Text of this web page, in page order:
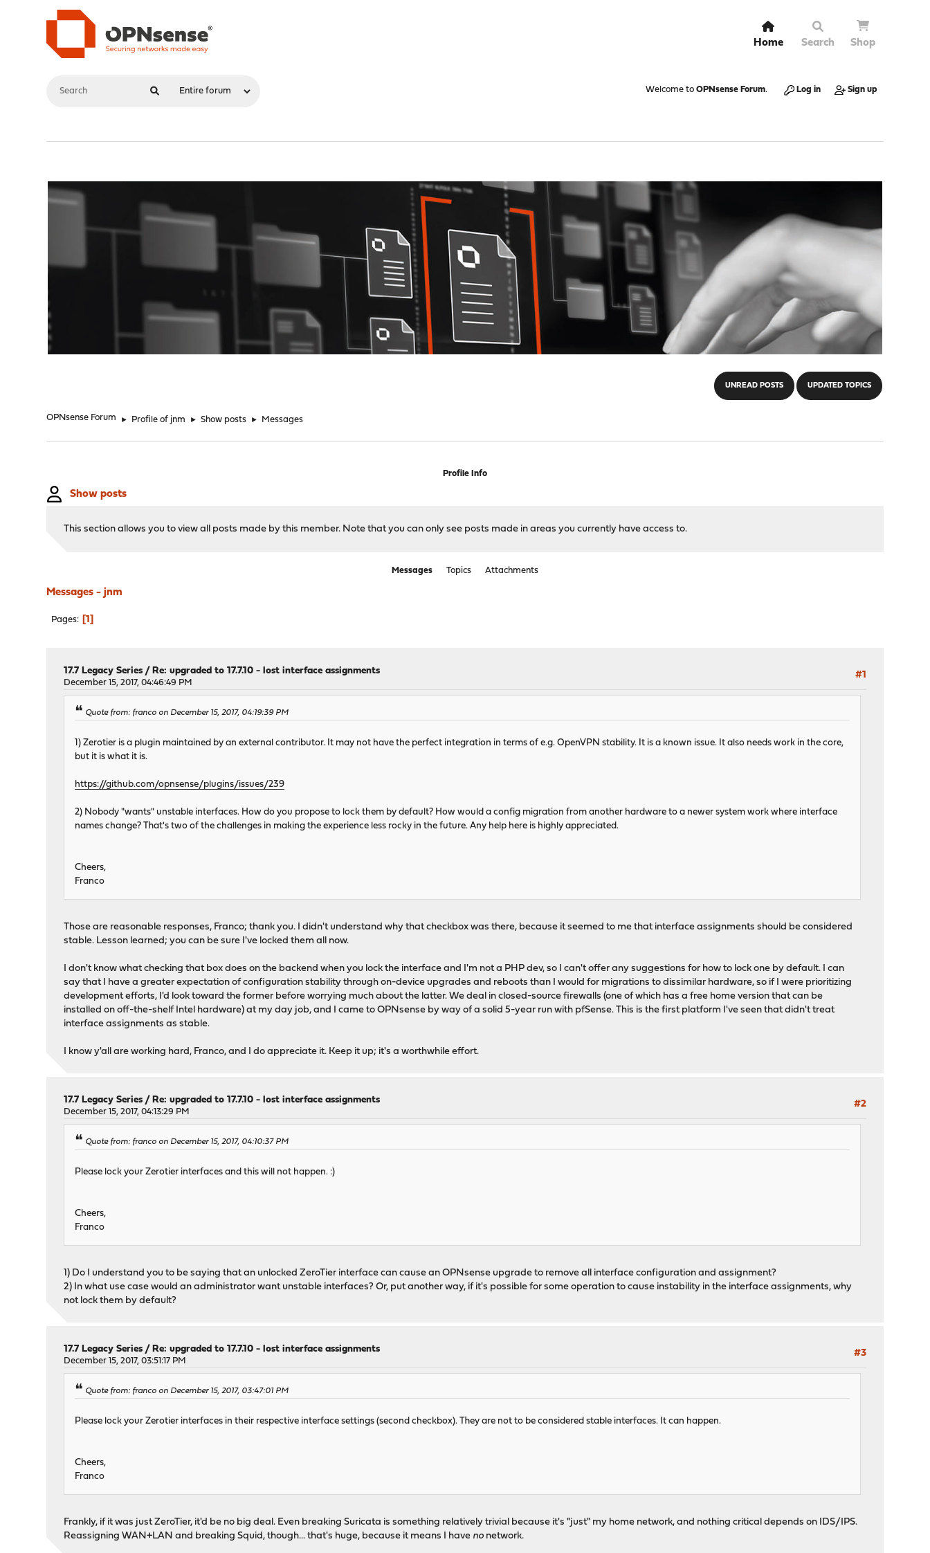
Home Search Shop
Welcome to OPNsense Forum. Log in Sign up
UNREAD POSTS UPDATED TOPICS
OPNsense Forum ► Profile of jnm ► Show posts ► Messages
Profile Info
Show posts
This section allows you to view all posts made by this member. Note that you can only see posts made in areas you currently have access to.
Messages Topics Attachments
Messages - jnm
Pages 1
#1
17.7 Legacy Series /Re: upgraded to 17.7.10 - lost interface assignments
December 15, 2017, 04:46:49 PM
Quote from: franco on December 15, 2017, 04:19:39 PM
1) Zerotier is a plugin maintained by an external contributor. It may not have the perfect integration in terms of e.g. OpenVPN stability. It is a known issue. It also needs work in the core,
but it is what it is.
https://github.com/opnsense/plugins/issues/239
2) Nobody "wants" unstable interfaces. How do you propose to lock them by default? How would a config migration from another hardware to a newer system work where interface
names change? That's two of the challenges in making the experience less rocky in the future. Any help here is highly appreciated.
Cheers,
Franco
Those are reasonable responses, Franco; thank you. I didn't understand why that checkbox was there, because it seemed to me that interface assignments should be considered
stable. Lesson learned; you can be sure I've locked them all now.
I don't know what checking that box does on the backend when you lock the interface and I'm not a PHP dev, so I can't offer any suggestions for how to lock one by default. I can
say that I have a greater expectation of configuration stability through on-device upgrades and reboots than I would for migrations to dissimilar hardware, so if I were prioritizing
development efforts, I'd look toward the former before worrying much about the latter. We deal in closed-source firewalls (one of which has a free home version that can be
installed on off-the-shelf Intel hardware) at my day job, and I came to OPNsense by way of a solid 5-year run with pfSense. This is the first platform I've seen that didn't treat
interface assignments as stable.
I know y'all are working hard, Franco, and I do appreciate it. Keep it up; it's a worthwhile effort.
#2
17.7 Legacy Series /Re: upgraded to 17.7.10 - lost interface assignments
December 15, 2017, 04:13:29 PM
Quote from: franco on December 15, 2017, 04:10:37 PM
Please lock your Zerotier interfaces and this will not happen. :)
Cheers,
Franco
1) Do I understand you to be saying that an unlocked ZeroTier interface can cause an OPNsense upgrade to remove all interface configuration and assignment?
2) In what use case would an administrator want unstable interfaces? Or, put another way, if it's possible for some operation to cause instability in the interface assignments, why
not lock them by default?
#3
17.7 Legacy Series /Re: upgraded to 17.7.10 - lost interface assignments
December 15, 2017, 03:51:17 PM
Quote from: franco on December 15, 2017, 03:47:01 PM
Please lock your Zerotier interfaces in their respective interface settings (second checkbox). They are not to be considered stable interfaces. It can happen.
Cheers,
Franco
Frankly, if it was just ZeroTier, it'd be no big deal. Even breaking Suricata is something relatively trivial because it's "just" my home network, and nothing critical depends on IDS/IPS.
Reassigning WAN+LAN and breaking Squid, though... that's huge, because it means I have no network.